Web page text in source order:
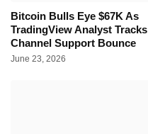
Bitcoin Bulls Eye $67K As
TradingView Analyst Tracks
Channel Support Bounce
June 23, 2026